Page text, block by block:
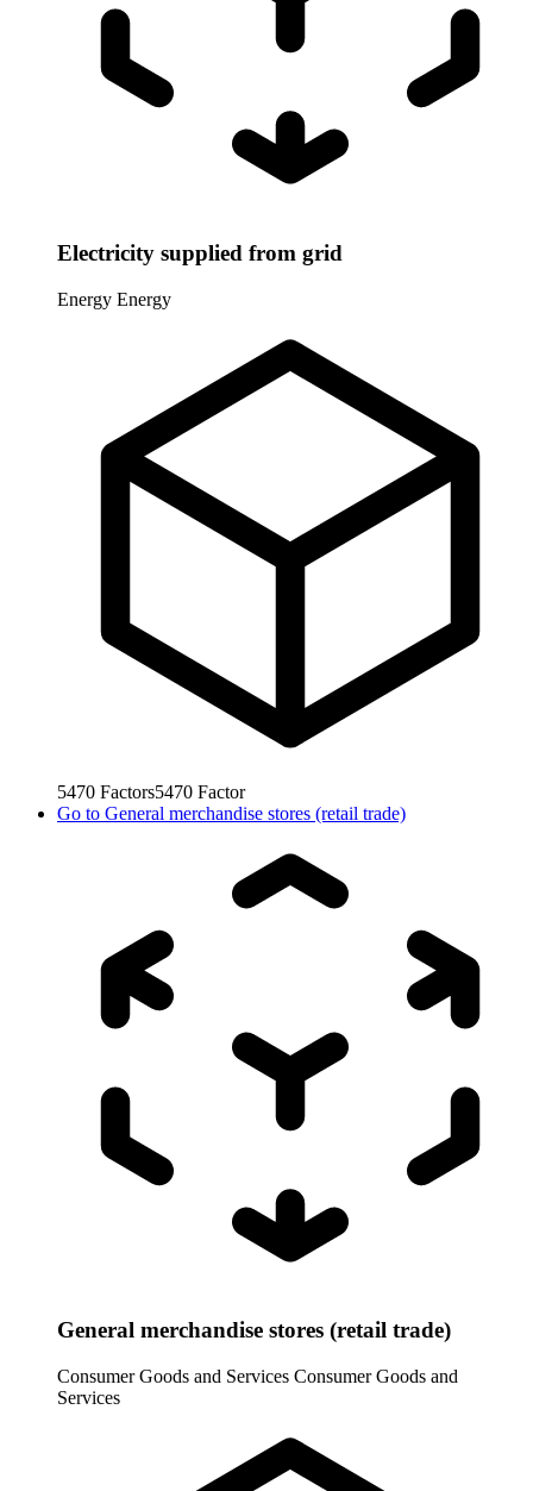
Electricity supplied from grid
Energy Energy
5470 Factors5470 Factor
Go to General merchandise stores (retail trade)
General merchandise stores (retail trade)
Consumer Goods and Services Consumer Goods and
Services